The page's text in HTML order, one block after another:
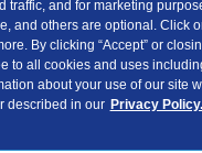
Packages
Speed Internet
Channels Available
TV Everywhere
On Demand
traffic, and for marketing
and others are optional. Click
By clicking “Accept” or
to all cookies and uses
about your use of our site
described in our Privacy Policy.